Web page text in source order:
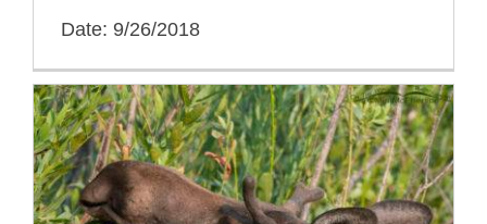
Date: 9/26/2018